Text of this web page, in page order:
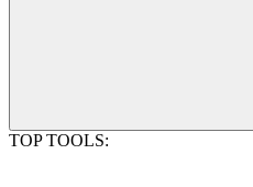
TOP TOOLS: